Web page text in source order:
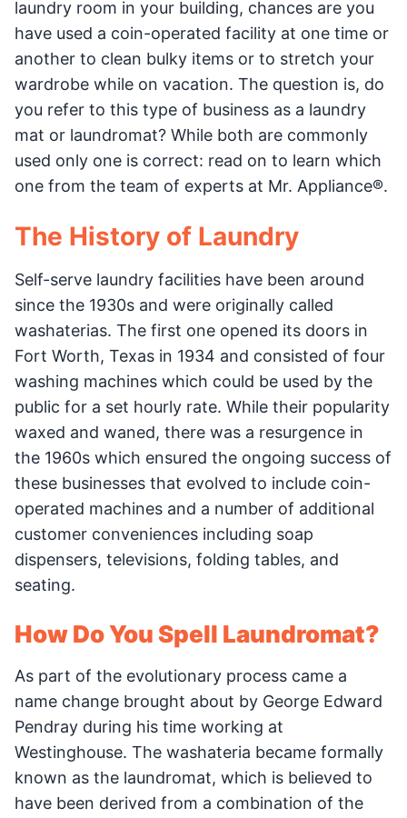
laundry room in your building, chances are you
have used a coin-operated facility at one time or
another to clean bulky items or to stretch your
wardrobe while on vacation. The question is, do
you refer to this type of business as a laundry
mat or laundromat? While both are commonly
used only one is correct: read on to learn which
one from the team of experts at Mr. Appliance®.
The History of Laundry
Self-serve laundry facilities have been around
since the 1930s and were originally called
washaterias. The first one opened its doors in
Fort Worth, Texas in 1934 and consisted of four
washing machines which could be used by the
public for a set hourly rate. While their popularity
waxed and waned, there was a resurgence in
the 1960s which ensured the ongoing success of
these businesses that evolved to include coin-
operated machines and a number of additional
customer conveniences including soap
dispensers, televisions, folding tables, and
seating.
How Do You Spell Laundromat?
As part of the evolutionary process came a
name change brought about by George Edward
Pendray during his time working at
Westinghouse. The washateria became formally
known as the laundromat, which is believed to
have been derived from a combination of the